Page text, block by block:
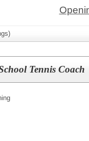
Tennis Coach